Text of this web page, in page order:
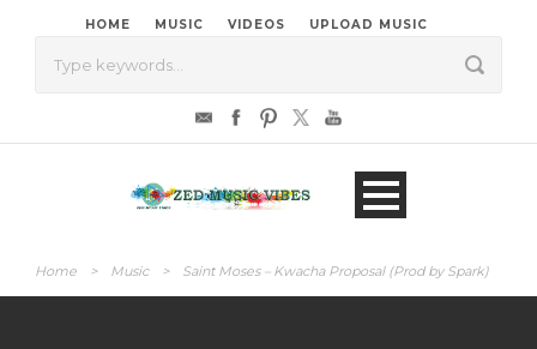
HOME MUSIC VIDEOS UPLOAD MUSIC
Home > Music > Saint Moses – Kwacha Proposal (Prod by Spark)